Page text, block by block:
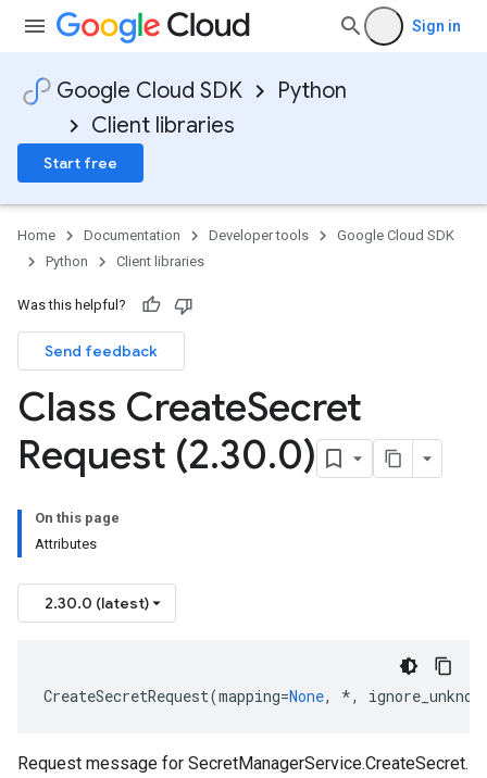
Sign in
Google Cloud SDK
Python
Client libraries
Start free
Home Documentation Developer tools
Google Cloud SDK
Python
Client libraries
Was this helpful?
Send feedback
Class CreateSecret
Request (2.30.0)
On this page
Attributes
2.30.0 (latest)
CreateSecretRequest(mapping=None, *,
Request message for SecretManagerService.CreateSecret.